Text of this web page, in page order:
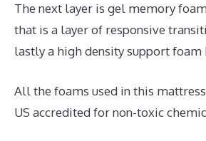
The next layer is gel memory
that is a layer of responsive
lastly a high density support foam
All the foams used in this
US accredited for non-toxic